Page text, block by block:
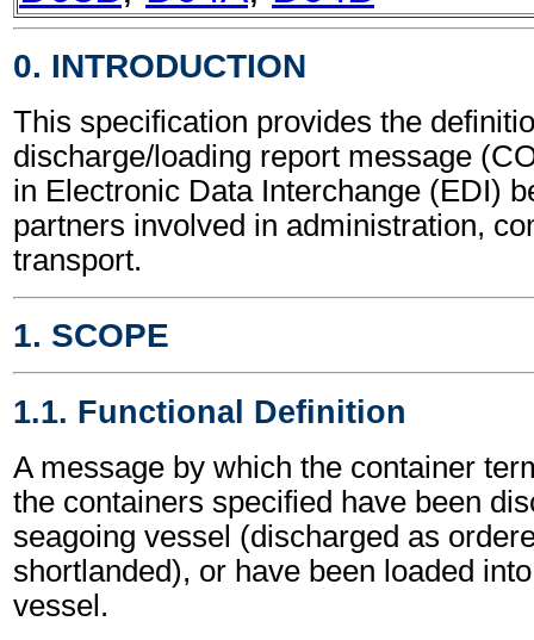
0. INTRODUCTION
This specification provides the
discharge/loading report message
in Electronic Data Interchange (EDI)
partners involved in administration,
transport.
1. SCOPE
1.1. Functional Definition
A message by which the container
the containers specified have been
seagoing vessel (discharged as
shortlanded), or have been loaded
vessel.